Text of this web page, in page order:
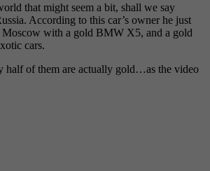
that might seem a bit, shall we say
According to this car’s owner he just
Moscow with a gold BMW X5, and a gold
cars.
half of them are actually gold…as the video